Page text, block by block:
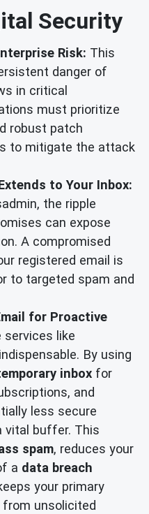
Security
Risk: This
danger of
in critical
must prioritize
robust patch
to mitigate the attack
to Your Inbox:
the ripple
can expose
A compromised
registered email is
to targeted spam and
for Proactive
services like
By using
inbox for
and
less secure
vital buffer. This
spam, reduces your
a data breach
your primary
from unsolicited